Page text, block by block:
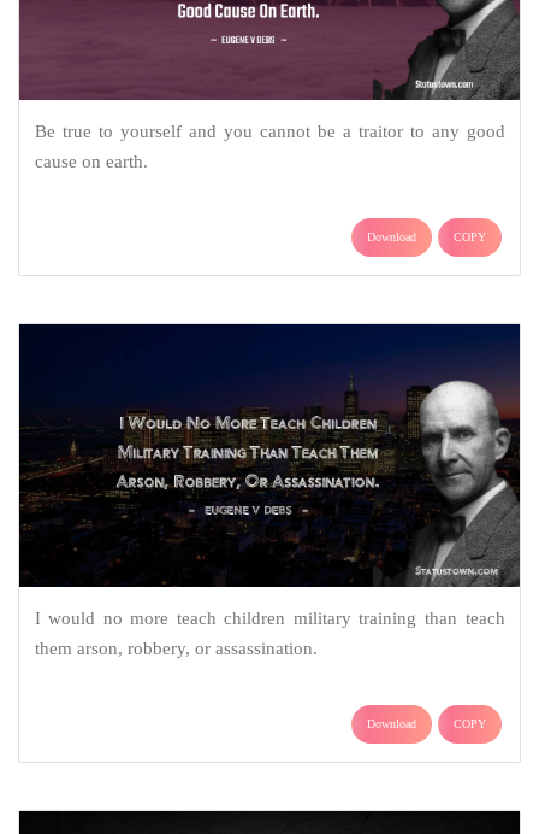
Be true to yourself and you cannot be a traitor to any good
cause on earth.
Download COPY
I would no more teach children military training than teach
them arson, robbery, or assassination.
Download COPY